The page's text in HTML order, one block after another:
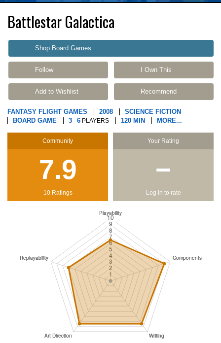
Battlestar Galactica
Shop Board Games
Follow I Own This
Add to Wishlist Recommend
FANTASY FLIGHT GAMES 2008
SCIENCE FICTION
BOARD GAME
3 - 6 PLAYERS 120 MIN MORE...
Community
7.9
10 Ratings
Your Rating
−
Log in to rate